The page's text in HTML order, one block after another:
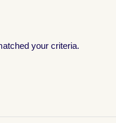
your criteria.